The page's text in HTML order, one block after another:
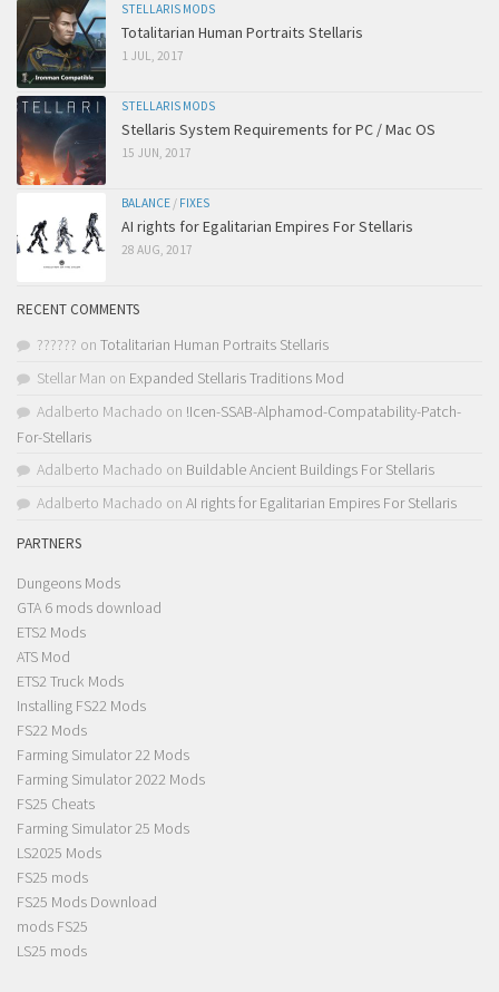
STELLARIS MODS
Totalitarian Human Portraits Stellaris
1 JUL, 2017
STELLARIS MODS
Stellaris System Requirements for PC / Mac OS
15 JUN, 2017
BALANCE / FIXES
AI rights for Egalitarian Empires For Stellaris
28 AUG, 2017
RECENT COMMENTS
?????? on Totalitarian Human Portraits Stellaris
Stellar Man on Expanded Stellaris Traditions Mod
Adalberto Machado on !Icen-SSAB-Alphamod-Compatability-Patch-
For-Stellaris
Adalberto Machado on Buildable Ancient Buildings For Stellaris
Adalberto Machado on AI rights for Egalitarian Empires For Stellaris
PARTNERS
Dungeons Mods
GTA 6 mods download
ETS2 Mods
ATS Mod
ETS2 Truck Mods
Installing FS22 Mods
FS22 Mods
Farming Simulator 22 Mods
Farming Simulator 2022 Mods
FS25 Cheats
Farming Simulator 25 Mods
LS2025 Mods
FS25 mods
FS25 Mods Download
mods FS25
LS25 mods